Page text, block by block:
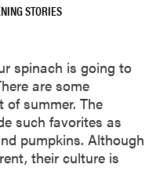
STORIES
spinach is going to
are some
summer. The
such favorites as
pumpkins. Although
their culture is